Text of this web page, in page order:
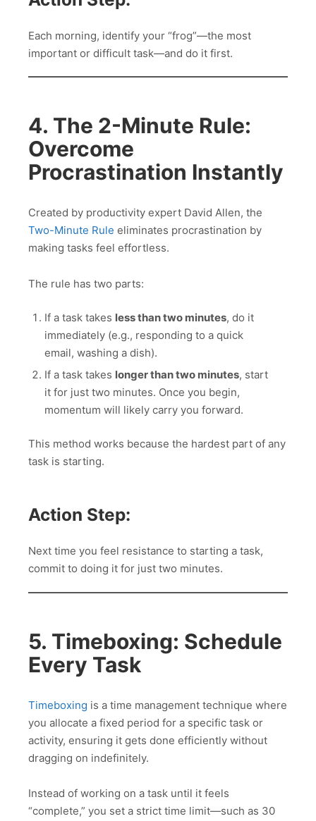
Each morning, identify your “frog”—the most
important or difficult task—and do it first.
4. The 2-Minute Rule:
Overcome
Procrastination Instantly
Created by productivity expert David Allen, the
Two-Minute Rule eliminates procrastination by
making tasks feel effortless.
The rule has two parts:
If a task takes less than two minutes, do it
immediately (e.g., responding to a quick
email, washing a dish).
If a task takes longer than two minutes, start
it for just two minutes. Once you begin,
momentum will likely carry you forward.
This method works because the hardest part of any
task is starting.
Action Step:
Next time you feel resistance to starting a task,
commit to doing it for just two minutes.
5. Timeboxing: Schedule
Every Task
Timeboxing is a time management technique where
you allocate a fixed period for a specific task or
activity, ensuring it gets done efficiently without
dragging on indefinitely.
Instead of working on a task until it feels
“complete,” you set a strict time limit—such as 30